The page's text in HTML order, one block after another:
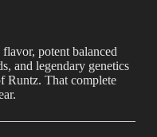
potent balanced
and legendary genetics
Runtz. That complete